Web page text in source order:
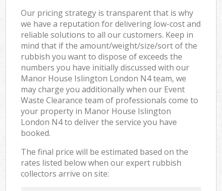
Our pricing strategy is transparent that is why
we have a reputation for delivering low-cost and
reliable solutions to all our customers. Keep in
mind that if the amount/weight/size/sort of the
rubbish you want to dispose of exceeds the
numbers you have initially discussed with our
Manor House Islington London N4 team, we
may charge you additionally when our Event
Waste Clearance team of professionals come to
your property in Manor House Islington
London N4 to deliver the service you have
booked.
The final price will be estimated based on the
rates listed below when our expert rubbish
collectors arrive on site: